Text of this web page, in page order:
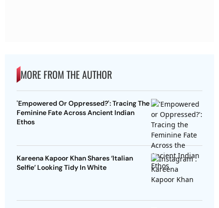
MORE FROM THE AUTHOR
'Empowered Or Oppressed?': Tracing The
Feminine Fate Across Ancient Indian
Ethos
Kareena Kapoor Khan Shares ‘Italian
Selfie’ Looking Tidy In White